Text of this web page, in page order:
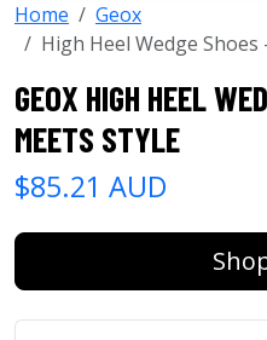
Home
Geox
High Heel Wedge
GEOX HIGH HEEL
MEETS STYLE
$85.21 AUD